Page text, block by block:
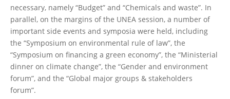
necessary, namely “Budget” and “Chemicals and waste”. In
parallel, on the margins of the UNEA session, a number of
important side events and symposia were held, including
the “Symposium on environmental rule of law”, the
“Symposium on financing a green economy”, the “Ministerial
dinner on climate change”, the “Gender and environment
forum”, and the “Global major groups & stakeholders
forum”.